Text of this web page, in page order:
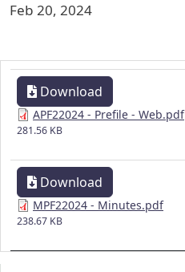
Feb 20, 2024
Download
APF22024 - Prefile - Web.pdf
281.56 KB
Download
MPF22024 - Minutes.pdf
238.67 KB